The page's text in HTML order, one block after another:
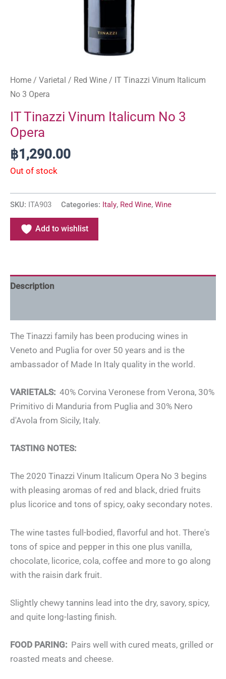
Home / Varietal / Red Wine / IT Tinazzi Vinum Italicum
No 3 Opera
IT Tinazzi Vinum Italicum No 3
Opera
฿1,290.00
Out of stock
SKU: ITA903 Categories: Italy, Red Wine, Wine
Add to wishlist
Description
The Tinazzi family has been producing wines in
Veneto and Puglia for over 50 years and is the
ambassador of Made In Italy quality in the world.
VARIETALS: 40% Corvina Veronese from Verona, 30%
Primitivo di Manduria from Puglia and 30% Nero
d'Avola from Sicily, Italy.
TASTING NOTES:
The 2020 Tinazzi Vinum Italicum Opera No 3 begins
with pleasing aromas of red and black, dried fruits
plus licorice and tons of spicy, oaky secondary notes.
The wine tastes full-bodied, flavorful and hot. There's
tons of spice and pepper in this one plus vanilla,
chocolate, licorice, cola, coffee and more to go along
with the raisin dark fruit.
Slightly chewy tannins lead into the dry, savory, spicy,
and quite long-lasting finish.
FOOD PARING: Pairs well with cured meats, grilled or
roasted meats and cheese.